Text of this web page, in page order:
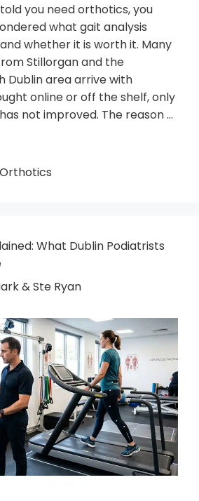
you need orthotics, you
what gait analysis
whether it is worth it. Many
Stillorgan and the
Dublin area arrive with
online or off the shelf, only
not improved. The reason …
Orthotics
What Dublin Podiatrists
& Ste Ryan